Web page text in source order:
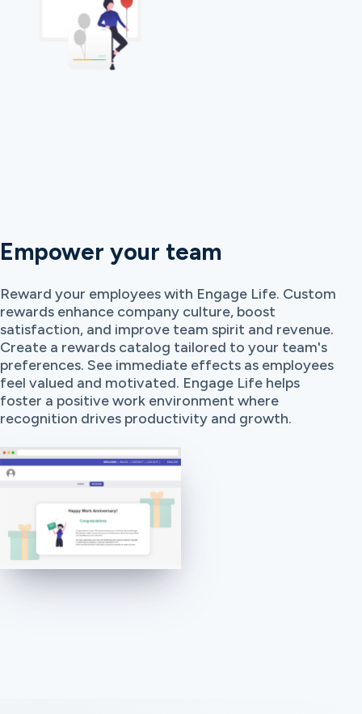
Empower your team
Reward your employees with Engage Life. Custom
rewards enhance company culture, boost
satisfaction, and improve team spirit and revenue.
Create a rewards catalog tailored to your team's
preferences. See immediate effects as employees
feel valued and motivated. Engage Life helps
foster a positive work environment where
recognition drives productivity and growth.